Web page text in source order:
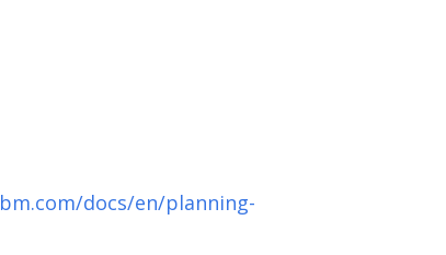
docs/en/planning-